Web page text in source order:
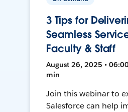
3 Tips for
Seamless
Faculty & Staff
August 26, 2025 •
min
Join this webinar to
Salesforce can help